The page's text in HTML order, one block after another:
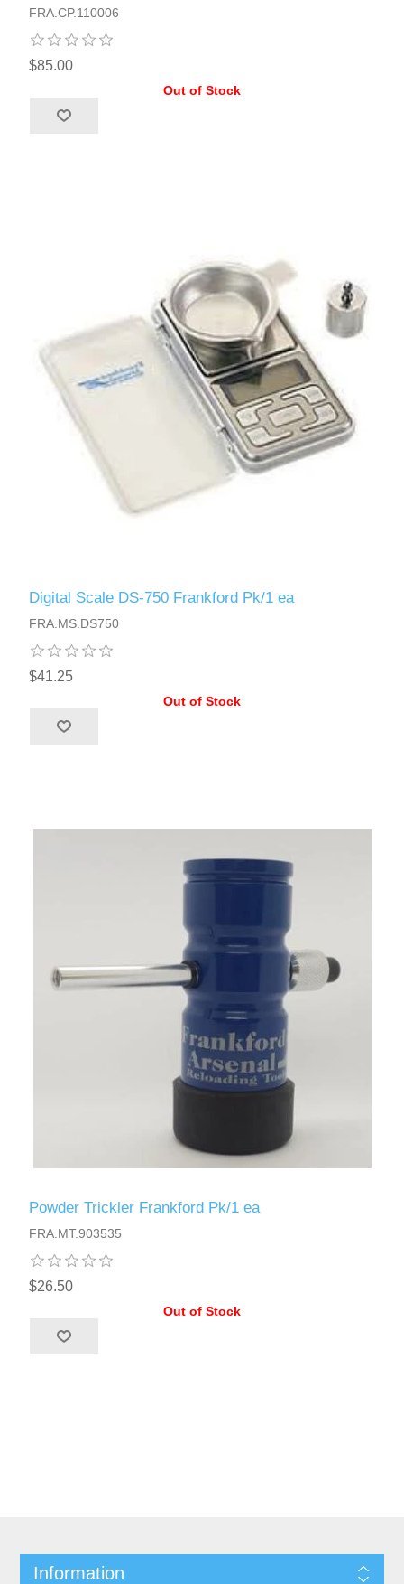
FRA.CP.110006
$85.00
Out of Stock
Digital Scale DS-750 Frankford Pk/1 ea
FRA.MS.DS750
$41.25
Out of Stock
Powder Trickler Frankford Pk/1 ea
FRA.MT.903535
$26.50
Out of Stock
Information